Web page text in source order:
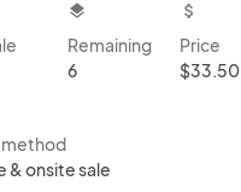
layers
Remaining
6
attach_money
Price
$33.50
method
& onsite sale